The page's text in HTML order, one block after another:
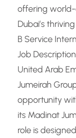
offering world-
Dubai’s
B Service
Job
United Arab
Jumeirah
opportunity
its Madinat
role is